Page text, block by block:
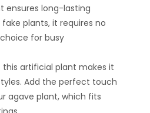
ensures long-lasting
plants, it requires no
for busy
artificial plant makes it
Add the perfect touch
agave plant, which fits